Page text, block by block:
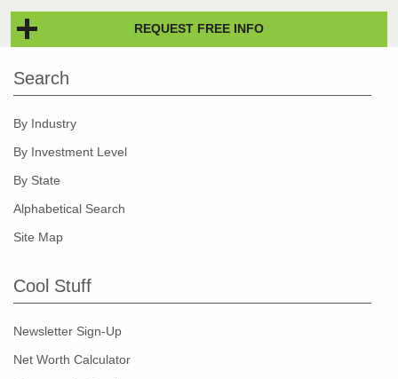
REQUEST FREE INFO
Search
By Industry
By Investment Level
By State
Alphabetical Search
Site Map
Cool Stuff
Newsletter Sign-Up
Net Worth Calculator